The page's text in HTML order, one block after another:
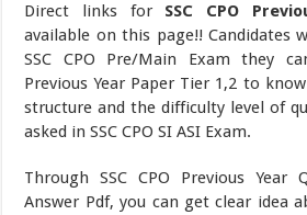
Direct links for SSC CPO
available on this page!! Candidates
SSC CPO Pre/Main Exam they
Previous Year Paper Tier 1,2 to
structure and the difficulty level of
asked in SSC CPO SI ASI Exam.
Through SSC CPO Previous Year
Answer Pdf, you can get clear idea